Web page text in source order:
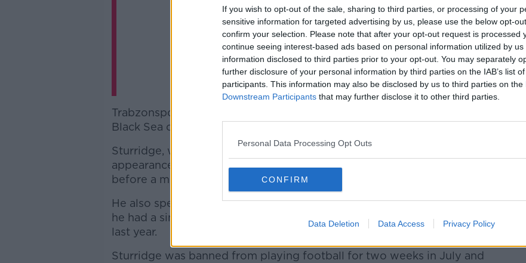
If you wish to opt-out of the sale, sharing to third parties, or processing of your
sensitive information for targeted advertising by us, please use the below opt-
confirm your selection. Please note that after your opt-out request is processed
continue seeing interest-based ads based on personal information utilized by
information disclosed to third parties prior to your opt-out. You may separately
further disclosure of your personal information by third parties on the IAB’s list
participants. This information may also be disclosed by us to third parties on the
Downstream Participants that may further disclose it to other third parties.
Personal Data Processing Opt Outs
CONFIRM
Data Deletion Data Access Privacy Policy
Trabzonspor are based in the north-east Turkish city of Trabzon, on the
Black Sea coast of the country.
Sturridge, who has scored eight goals in twenty-six senior international
appearances for England, began with career with Manchester City
before a move to Chelsea ten years ago.
He also spent part of the 2011 year on loan with Bolton Wanderers, and
he had a similar spell at The Hawthorns with West Bromwich Albion
last year.
Sturridge was banned from playing football for two weeks in July and